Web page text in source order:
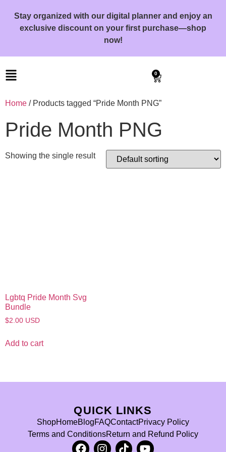
Stay organized with our digital planner and enjoy an
exclusive discount on your first purchase—shop
now!
0
Home / Products tagged “Pride Month PNG”
Pride Month PNG
Showing the single result
Lgbtq Pride Month Svg
Bundle
$2.00 USD
Add to cart
QUICK LINKS
ShopHomeBlogFAQContactPrivacy Policy
Terms and ConditionsReturn and Refund Policy